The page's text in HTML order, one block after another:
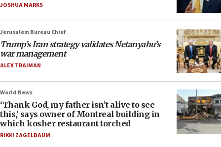
JOSHUA MARKS
Jerusalem Bureau Chief
Trump’s Iran strategy validates Netanyahu’s
war management
ALEX TRAIMAN
World News
‘Thank God, my father isn’t alive to see
this,’ says owner of Montreal building in
which kosher restaurant torched
RIKKI ZAGELBAUM